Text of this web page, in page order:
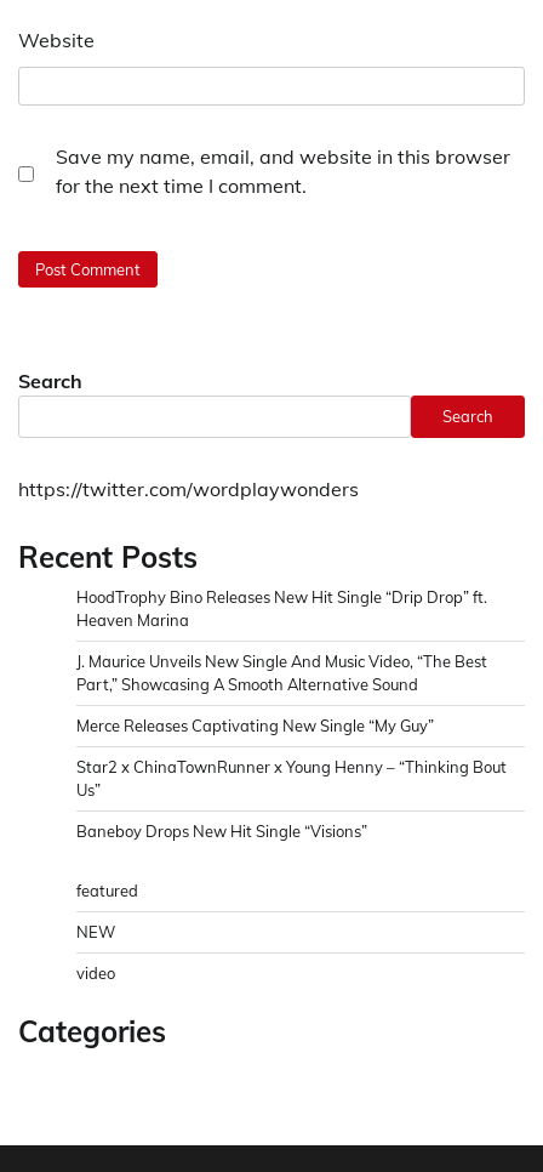
Website
Save my name, email, and website in this browser
for the next time I comment.
Search
Search
https://twitter.com/wordplaywonders
Recent Posts
HoodTrophy Bino Releases New Hit Single “Drip Drop” ft.
Heaven Marina
J. Maurice Unveils New Single And Music Video, “The Best
Part,” Showcasing A Smooth Alternative Sound
Merce Releases Captivating New Single “My Guy”
Star2 x ChinaTownRunner x Young Henny – “Thinking Bout
Us”
Baneboy Drops New Hit Single “Visions”
featured
NEW
video
Categories